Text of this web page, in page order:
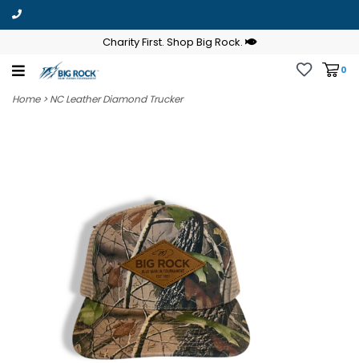
Charity First. Shop Big Rock.
0
Home>NC Leather Diamond Trucker